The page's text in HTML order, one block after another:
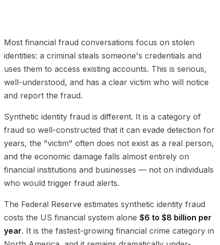
Most financial fraud conversations focus on stolen
identities: a criminal steals someone's credentials and
uses them to access existing accounts. This is serious,
well-understood, and has a clear victim who will notice
and report the fraud.
Synthetic identity fraud is different. It is a category of
fraud so well-constructed that it can evade detection for
years, the "victim" often does not exist as a real person,
and the economic damage falls almost entirely on
financial institutions and businesses — not on individuals
who would trigger fraud alerts.
The Federal Reserve estimates synthetic identity fraud
costs the US financial system alone $6 to $8 billion per
year. It is the fastest-growing financial crime category in